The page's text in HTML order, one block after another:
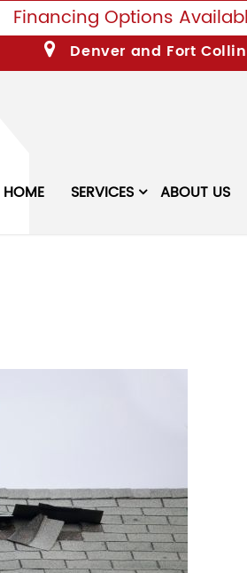
Financing Options
Denver and Fort
HOME SERVICES ABOUT US